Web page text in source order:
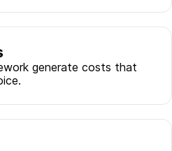
generate costs that